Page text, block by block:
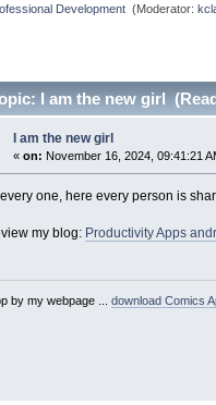
Development (Moderator:
I am the new girl
I am the new girl
«on: November 16, 2024, 09:41:21
one, here every person is
my blog: Productivity Apps
by my webpage ... download Comics